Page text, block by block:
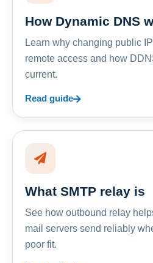
How Dynamic DNS
Learn why changing public
remote access and how
current.
Read guide
What SMTP relay is
See how outbound relay
mail servers send reliably
poor fit.